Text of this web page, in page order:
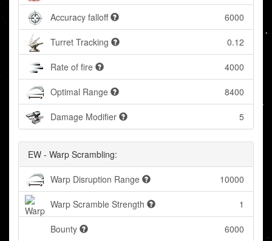
Accuracy falloff 6000
Turret Tracking 0.12
Rate of fire 4000
Optimal Range 8400
Damage Modifier 5
EW - Warp Scrambling:
Warp Disruption Range 10000
Warp Scramble Strength 1
Bounty 6000